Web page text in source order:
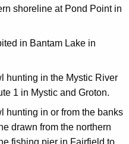
shoreline at Pond Point in
in Bantam Lake in
hunting in the Mystic River
1 in Mystic and Groton.
hunting in or from the banks
drawn from the northern
fishing pier in Fairfield to